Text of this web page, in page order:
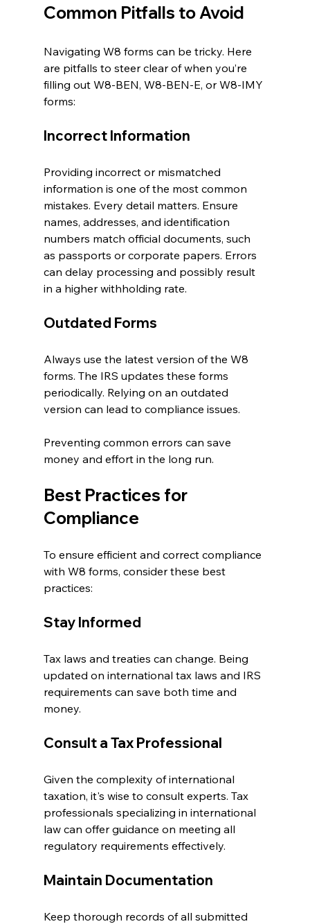
Common Pitfalls to Avoid
Navigating W8 forms can be tricky. Here
are pitfalls to steer clear of when you’re
filling out W8-BEN, W8-BEN-E, or W8-IMY
forms:
Incorrect Information
Providing incorrect or mismatched
information is one of the most common
mistakes. Every detail matters. Ensure
names, addresses, and identification
numbers match official documents, such
as passports or corporate papers. Errors
can delay processing and possibly result
in a higher withholding rate.
Outdated Forms
Always use the latest version of the W8
forms. The IRS updates these forms
periodically. Relying on an outdated
version can lead to compliance issues.
Preventing common errors can save
money and effort in the long run.
Best Practices for
Compliance
To ensure efficient and correct compliance
with W8 forms, consider these best
practices:
Stay Informed
Tax laws and treaties can change. Being
updated on international tax laws and IRS
requirements can save both time and
money.
Consult a Tax Professional
Given the complexity of international
taxation, it's wise to consult experts. Tax
professionals specializing in international
law can offer guidance on meeting all
regulatory requirements effectively.
Maintain Documentation
Keep thorough records of all submitted